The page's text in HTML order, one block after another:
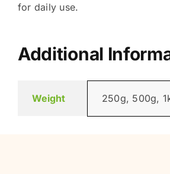
for daily use.
Additional
Weight 250g, 500g,